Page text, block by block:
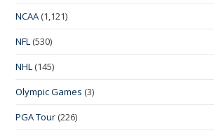
NCAA (1,121)
NFL (530)
NHL (145)
Olympic Games (3)
PGA Tour (226)